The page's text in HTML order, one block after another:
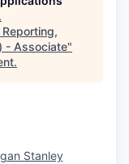
.
- Associate"
.
Stanley